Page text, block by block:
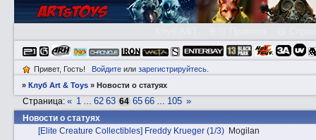
Привет, Гость! Войдитеили зарегистрируйтесь.
»Клуб Art & Toys »Новости о статуях
Новости о статуях
Страница:« 1 … 62 63 64 65 66 … 105 »
[Elite Creature Collectibles] Freddy Krueger (1/3) Mogilan